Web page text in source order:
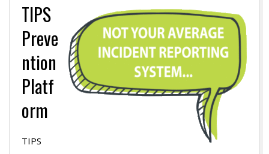
TIPS
Preve
ntion
Platf
orm
TIPS